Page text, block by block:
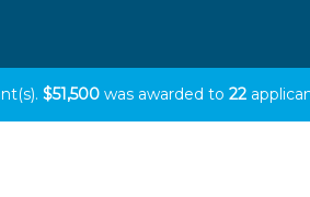
$51,500 was awarded to 22